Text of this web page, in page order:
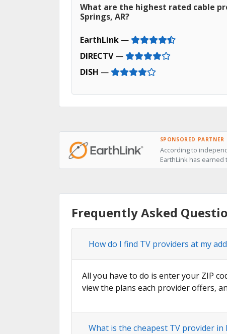
What are the highest rated cable
Springs, AR?
EarthLink —
DIRECTV—
DISH —
SPONSORED PARTNER
According to
EarthLink has earned
Frequently Asked
How do I find TV providers at my
All you have to do is enter your ZIP
view the plans each provider offers,
What is the cheapest TV provider in